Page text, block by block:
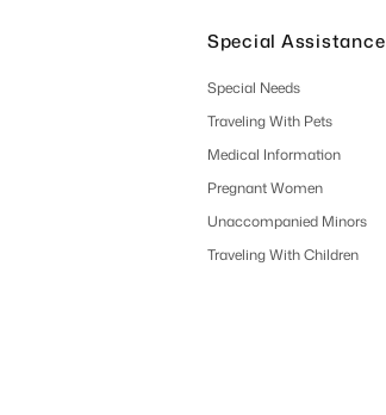
Special Assistance
Special Needs
Traveling With Pets
Medical Information
Pregnant Women
Unaccompanied Minors
Traveling With Children